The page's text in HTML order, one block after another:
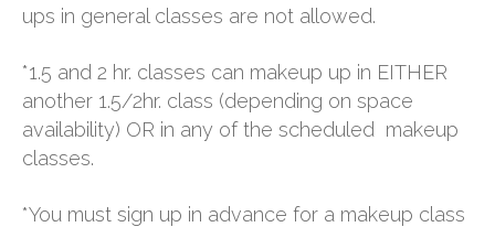
ups in general classes are not allowed.
*1.5 and 2 hr. classes can makeup up in EITHER
another 1.5/2hr. class (depending on space
availability) OR in any of the scheduled makeup
classes.
*You must sign up in advance for a makeup class